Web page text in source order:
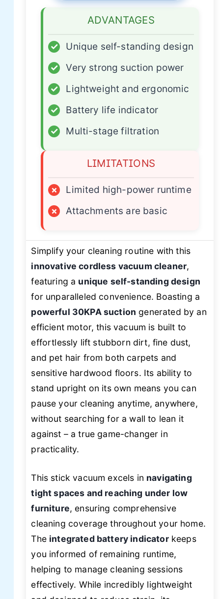
ADVANTAGES
✓
Unique self-standing design
✓
Very strong suction power
✓
Lightweight and ergonomic
✓
Battery life indicator
✓
Multi-stage filtration
LIMITATIONS
×
Limited high-power runtime
×
Attachments are basic
Simplify your cleaning routine with this
innovative cordless vacuum cleaner,
featuring a unique self-standing design
for unparalleled convenience. Boasting a
powerful 30KPA suction generated by an
efficient motor, this vacuum is built to
effortlessly lift stubborn dirt, fine dust,
and pet hair from both carpets and
sensitive hardwood floors. Its ability to
stand upright on its own means you can
pause your cleaning anytime, anywhere,
without searching for a wall to lean it
against – a true game-changer in
practicality.
This stick vacuum excels in navigating
tight spaces and reaching under low
furniture, ensuring comprehensive
cleaning coverage throughout your home.
The integrated battery indicatorkeeps
you informed of remaining runtime,
helping to manage cleaning sessions
effectively. While incredibly lightweight